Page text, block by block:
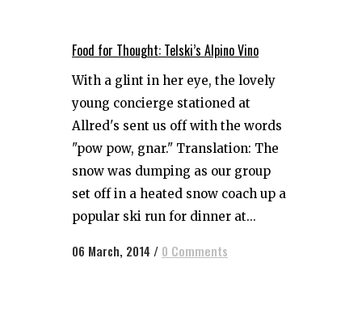
Food for Thought: Telski’s Alpino Vino
With a glint in her eye, the lovely
young concierge stationed at
Allred's sent us off with the words
"pow pow, gnar." Translation: The
snow was dumping as our group
set off in a heated snow coach up a
popular ski run for dinner at...
06 March, 2014 / 0 Comments